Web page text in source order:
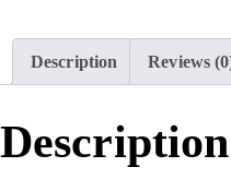
Description Reviews
Description